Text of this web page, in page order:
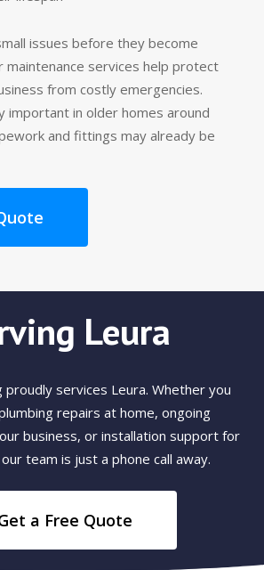
issues before they become
maintenance services help protect
from costly emergencies.
important in older homes around
and fittings may already be
Leura
proudly services Leura. Whether you
repairs at home, ongoing
business, or installation support for
team is just a phone call away.
a Free Quote